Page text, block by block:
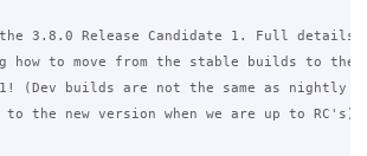
3.8.0 Release Candidate 1. Full details
how to move from the stable builds to the
(Dev builds are not the same as nightly
the new version when we are up to RC's)